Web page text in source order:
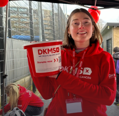
Tab key or swipe to see